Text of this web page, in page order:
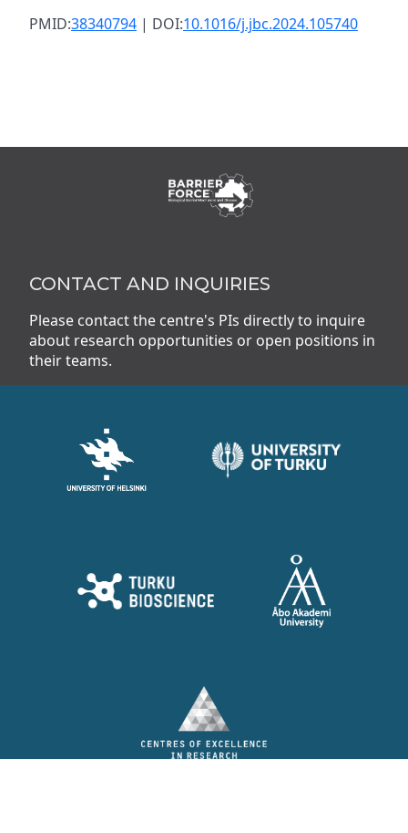
PMID:38340794 | DOI:10.1016/j.jbc.2024.105740
CONTACT AND INQUIRIES
Please contact the centre's PIs directly to inquire
about research opportunities or open positions in
their teams.